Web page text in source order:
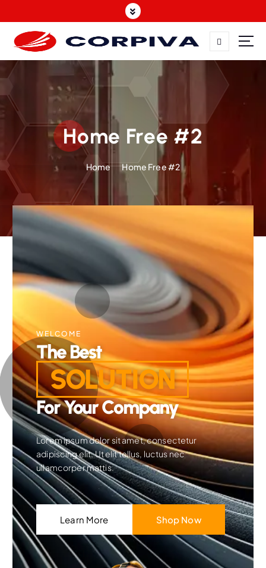
Home Free #2
Home Home Free #2
WELCOME
The Best
SOLUTION
For Your Company
Lorem ipsum dolor sit amet, consectetur
adipiscing elit. Ut elit tellus, luctus nec
ullamcorper mattis.
Learn More Shop Now